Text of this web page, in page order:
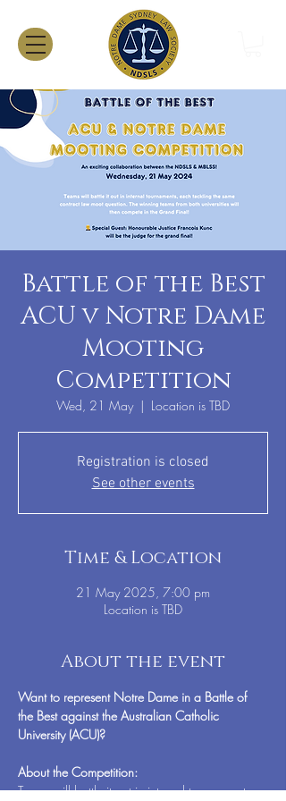
Battle of the Best
ACU v Notre Dame
Mooting
Competition
Wed, 21 May
  |
Location is TBD
Registration is closed
See other events
Time & Location
21 May 2025, 7:00 pm
Location is TBD
About the event
Want to represent Notre Dame in a Battle of
the Best against the Australian Catholic
University (ACU)?
About the Competition:
Teams will battle it out in internal tournaments,